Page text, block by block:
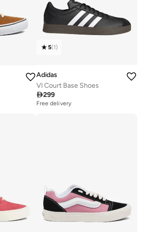
5(1)
Adidas
Vl Court Base Shoes
299
Free delivery